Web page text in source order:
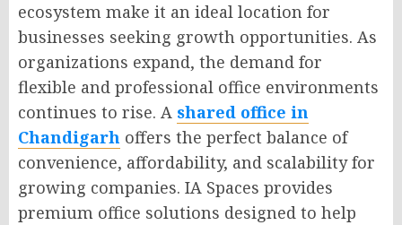
ecosystem make it an ideal location for
businesses seeking growth opportunities. As
organizations expand, the demand for
flexible and professional office environments
continues to rise. A shared office in
Chandigarh offers the perfect balance of
convenience, affordability, and scalability for
growing companies. IA Spaces provides
premium office solutions designed to help